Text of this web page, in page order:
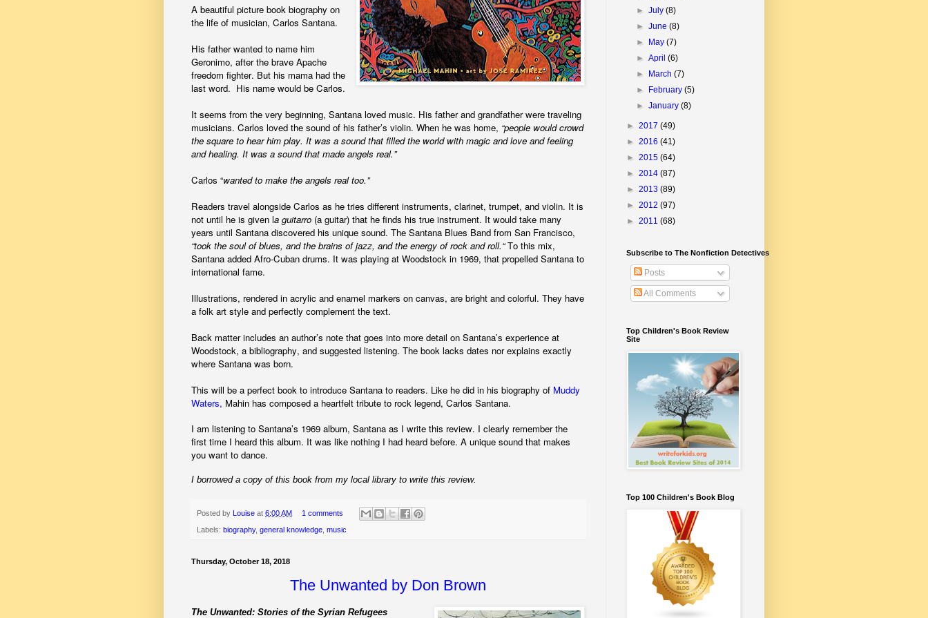
A beautiful picture book biography on
the life of musician, Carlos Santana.
His father wanted to name him
Geronimo, after the brave Apache
freedom fighter. But his mama had the
last word. His name would be Carlos.
It seems from the very beginning, Santana loved music. His father and grandfather were traveling
musicians. Carlos loved the sound of his father’s violin. When he was home, “people would crowd
the square to hear him play. It was a sound that filled the world with magic and love and feeling
and healing. It was a sound that made angels real.”
Carlos “wanted to make the angels real too.”
Readers travel alongside Carlos as he tries different instruments, clarinet, trumpet, and violin. It is
not until he is given la guitarro (a guitar) that he finds his true instrument. It would take many
years until Santana discovered his unique sound. The Santana Blues Band from San Francisco,
“took the soul of blues, and the brains of jazz, and the energy of rock and roll.“To this mix,
Santana added Afro-Cuban drums. It was playing at Woodstock in 1969, that propelled Santana to
international fame.
Illustrations, rendered in acrylic and enamel markers on canvas, are bright and colorful. They have
a folk art style and perfectly complement the text.
Back matter includes an author’s note that goes into more detail on Santana’s experience at
Woodstock, a bibliography, and suggested listening. The book lacks dates nor explains exactly
where Santana was born.
This will be a perfect book to introduce Santana to readers. Like he did in his biography of Muddy
Waters, Mahin has composed a heartfelt tribute to rock legend, Carlos Santana.
I am listening to Santana’s 1969 album, Santana as I write this review. I clearly remember the
first time I heard this album. It was like nothing I had heard before. A unique sound that makes
you want to dance.
I borrowed a copy of this book from my local library to write this review.
Posted by Louise at 6:00 AM 1 comments
Labels: biography, general knowledge music
Thursday, October 18, 2018
The Unwanted by Don Brown
The Unwanted: Stories of the Syrian Refugees
►July(8)
►June(8)
► May(7)
►April(6)
► March(7)
► February(5)
►January(8)
► 2017 (49)
► 2016 (41)
► 2015 (64)
► 2014 (87)
► 2013 (89)
► 2012 (97)
► 2011 (68)
Subscribe to The Nonfiction Detectives
Posts
All Comments
Top Children's Book Review
Site
Top 100 Children's Book Blog